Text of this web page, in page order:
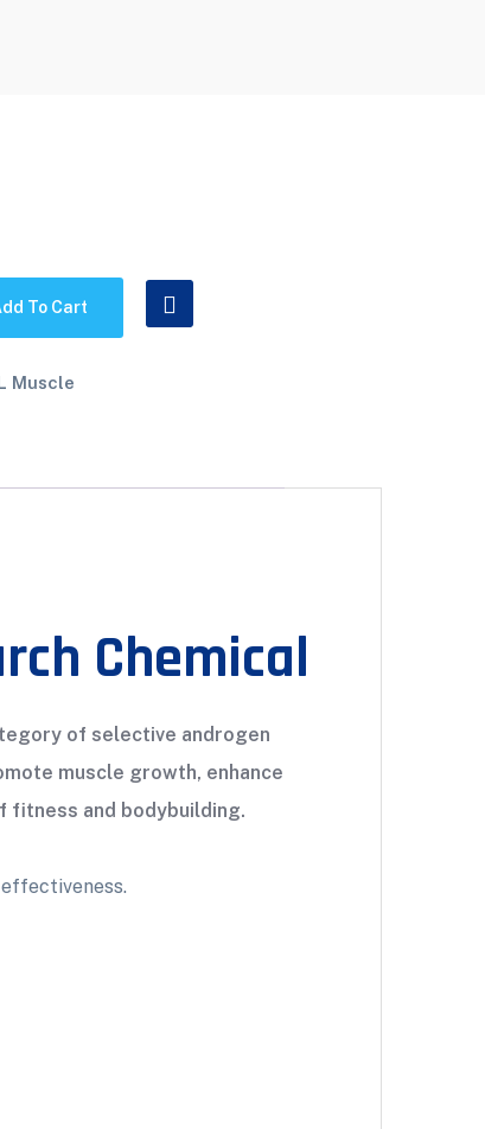
To Cart
Muscle
Chemical
of selective androgen
muscle growth, enhance
fitness and bodybuilding.